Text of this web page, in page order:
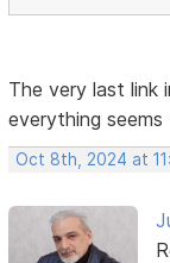
The very last link
everything
Oct 8th, 2024 at